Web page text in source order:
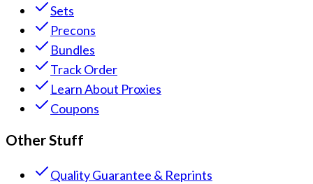
Sets
Precons
Bundles
Track Order
Learn About Proxies
Coupons
Other Stuff
Quality Guarantee & Reprints